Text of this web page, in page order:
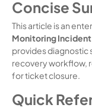
Concise
This article is an
Monitoring Incident
provides diagnostic
recovery workflow,
for ticket closure.
Quick